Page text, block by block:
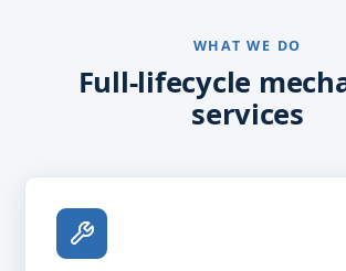
WHAT WE DO
Full-lifecycle
services